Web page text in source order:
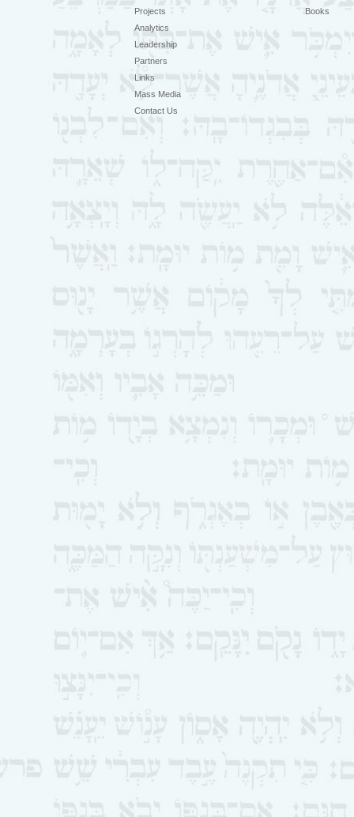
Projects
Analytics
Leadership
Partners
Links
Mass Media
Contact Us
Books